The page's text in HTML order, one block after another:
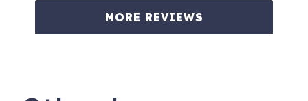
MORE REVIEWS